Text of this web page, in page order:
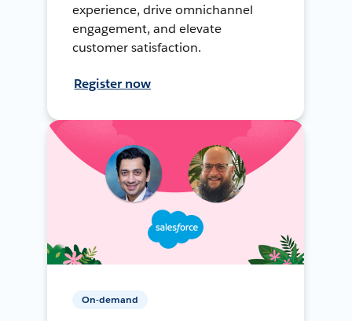
experience, drive omnichannel
engagement, and elevate
customer satisfaction.
Register now
On-demand